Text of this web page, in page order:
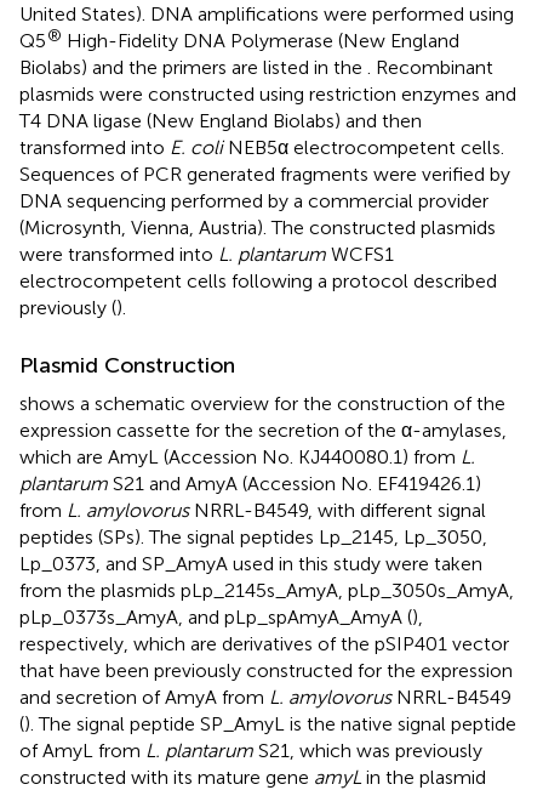
United States). DNA amplifications were performed using
Q5® High-Fidelity DNA Polymerase (New England
Biolabs) and the primers are listed in the
. Recombinant
plasmids were constructed using restriction enzymes and
T4 DNA ligase (New England Biolabs) and then
transformed into E. coliNEB5α electrocompetent cells.
Sequences of PCR generated fragments were verified by
DNA sequencing performed by a commercial provider
(Microsynth, Vienna, Austria). The constructed plasmids
were transformed into L. plantarum WCFS1
electrocompetent cells following a protocol described
previously ().
Plasmid Construction
shows a schematic overview for the construction of the
expression cassette for the secretion of the α-amylases,
which are AmyL (Accession No. KJ440080.1 ) from L.
plantarum S21 and AmyA (Accession No. EF419426.1 )
from L. amylovorusNRRL-B4549, with different signal
peptides (SPs). The signal peptides Lp_2145, Lp_3050,
Lp_0373, and SP_AmyA used in this study were taken
from the plasmids pLp_2145s_AmyA, pLp_3050s_AmyA,
pLp_0373s_AmyA, and pLp_spAmyA_AmyA (),
respectively, which are derivatives of the pSIP401 vector
that have been previously constructed for the expression
and secretion of AmyA from L. amylovorusNRRL-B4549
(). The signal peptide SP_AmyL is the native signal peptide
of AmyL from L. plantarum S21, which was previously
constructed with its mature gene amyL in the plasmid